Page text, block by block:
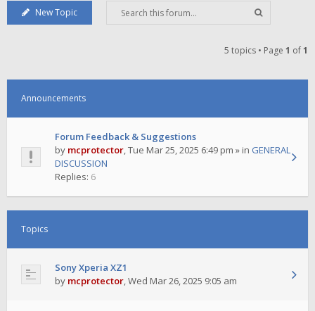
New Topic
5 topics • Page 1 of1
Announcements
Forum Feedback & Suggestions
by mcprotector,Tue Mar 25, 2025 6:49 pm » in GENERAL
DISCUSSION
Replies: 6
Topics
Sony Xperia XZ1
by mcprotector,Wed Mar 26, 2025 9:05 am